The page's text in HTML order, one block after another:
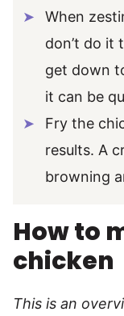
When
don’t do it
get down
it can be
Fry the
results. A
browning
How to
chicken
This is an